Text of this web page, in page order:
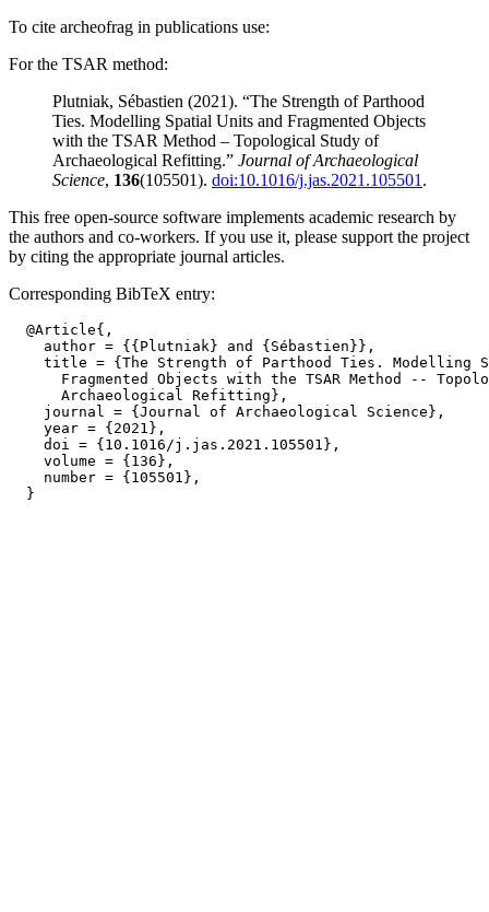
To cite archeofrag in publications use:
For the TSAR method:
Plutniak, Sébastien (2021). “The Strength of Parthood
Ties. Modelling Spatial Units and Fragmented Objects
with the TSAR Method – Topological Study of
Archaeological Refitting.” Journal of Archaeological
Science, 136(105501). doi:10.1016/j.jas.2021.105501 .
This free open-source software implements academic research by
the authors and co-workers. If you use it, please support the project
by citing the appropriate journal articles.
Corresponding BibTeX entry:
  @Article{,
    author = {{Plutniak} and {Sébastien}},
title = {The Strength of Parthood Ties. Modelling
Fragmented Objects with the TSAR Method --
      Archaeological Refitting},
    journal = {Journal of Archaeological Science},
    year = {2021},
    doi = {10.1016/j.jas.2021.105501},
    volume = {136},
    number = {105501},